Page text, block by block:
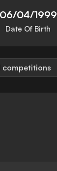
06/04/1999
Date Of Birth
competitions